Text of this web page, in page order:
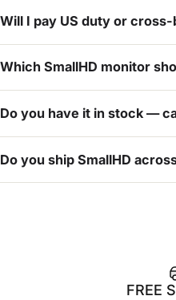
Will I pay US duty or
Which SmallHD monitor
Do you have it in stock —
Do you ship SmallHD
FREE